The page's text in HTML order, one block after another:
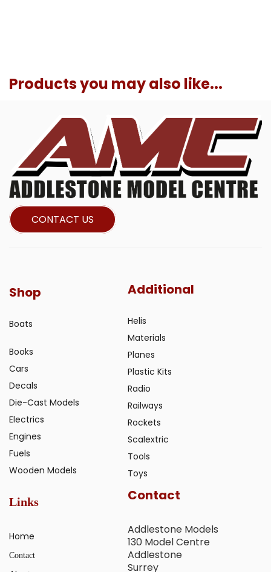
Products you may also like...
CONTACT US
Shop
Boats
Books
Cars
Decals
Die-Cast Models
Electrics
Engines
Fuels
Wooden Models
Additional
Helis
Materials
Planes
Plastic Kits
Radio
Railways
Rockets
Scalextric
Tools
Toys
Links
Home
Contact
Contact
Addlestone Models
130 Model Centre
Addlestone
Surrey